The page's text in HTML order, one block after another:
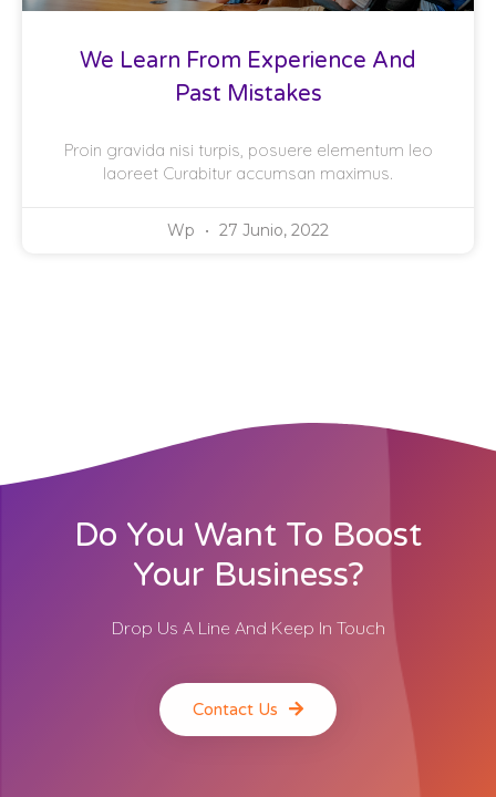
We Learn From Experience And
Past Mistakes
Proin gravida nisi turpis, posuere elementum leo
laoreet Curabitur accumsan maximus.
Wp 27 Junio, 2022
Do You Want To Boost
Your Business?
Drop Us A Line And Keep In Touch
Contact Us